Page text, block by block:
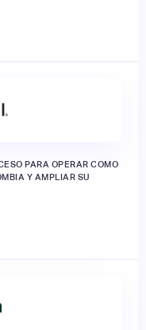
PARA OPERAR COMO
Y AMPLIAR SU